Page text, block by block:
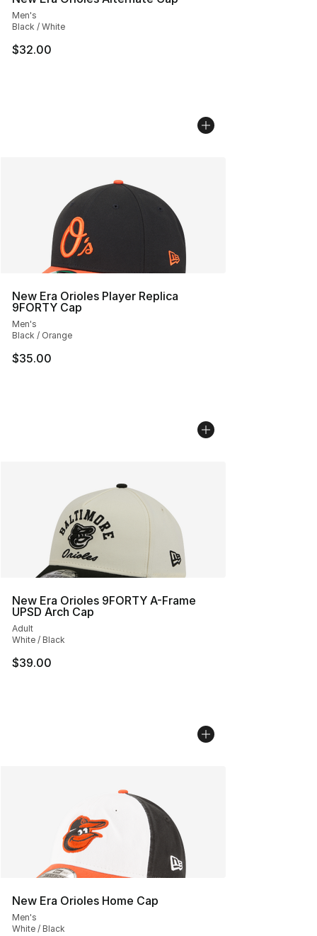
Men's
Black / White
$32.00
New Era Orioles Player Replica
9FORTY Cap
Men's
Black / Orange
$35.00
New Era Orioles 9FORTY A-Frame
UPSD Arch Cap
Adult
White / Black
$39.00
New Era Orioles Home Cap
Men's
White / Black